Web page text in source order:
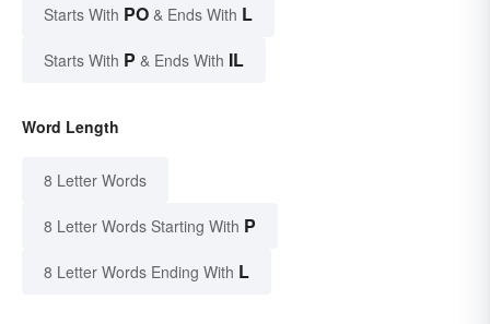
Starts With PO & Ends With L
Starts With P & Ends With IL
Word Length
8 Letter Words
8 Letter Words Starting With P
8 Letter Words Ending With L